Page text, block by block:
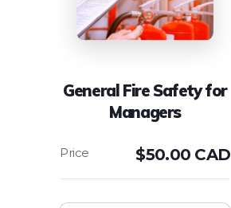
General Fire Safety for
Managers
$50.00 CAD